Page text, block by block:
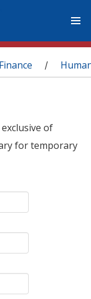
/
of
for temporary